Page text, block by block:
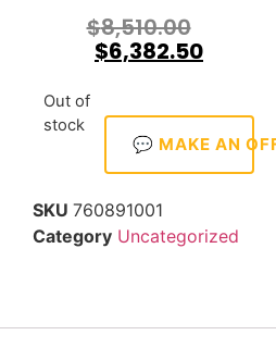
$8,510.00
$6,382.50
Out of
stock
💬 MAKE AN
SKU 760891001
Category Uncategorized